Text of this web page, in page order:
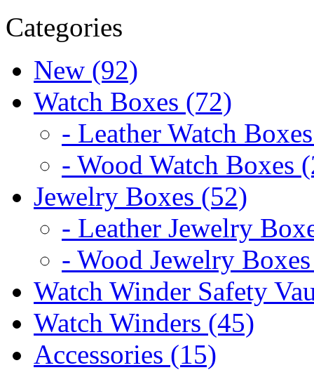
Categories
New (92)
Watch Boxes (72)
- Leather Watch
- Wood Watch Boxes
Jewelry Boxes (52)
- Leather Jewelry
- Wood Jewelry
Watch Winder Safety
Watch Winders (45)
Accessories (15)